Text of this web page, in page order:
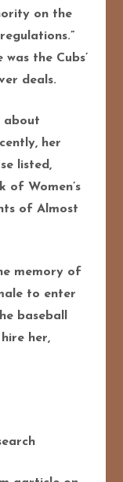
on the
the Cubs’
deals.
about
her
listed,
of Women’s
of Almost
memory of
to enter
baseball
her,